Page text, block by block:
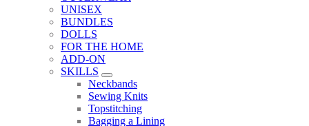
UNISEX
BUNDLES
DOLLS
FOR THE HOME
ADD-ON
SKILLS
Sub Menu
Neckbands
Sewing Knits
Topstitching
Bagging a Lining